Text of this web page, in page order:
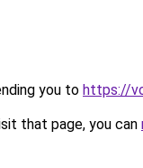
you to https://
that page, you can